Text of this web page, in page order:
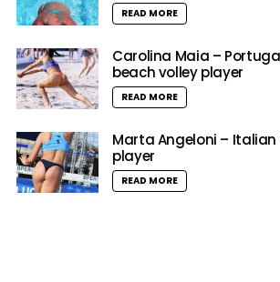
READ MORE
Carolina Maia –
beach volley player
READ MORE
Marta Angeloni – Italian
player
READ MORE